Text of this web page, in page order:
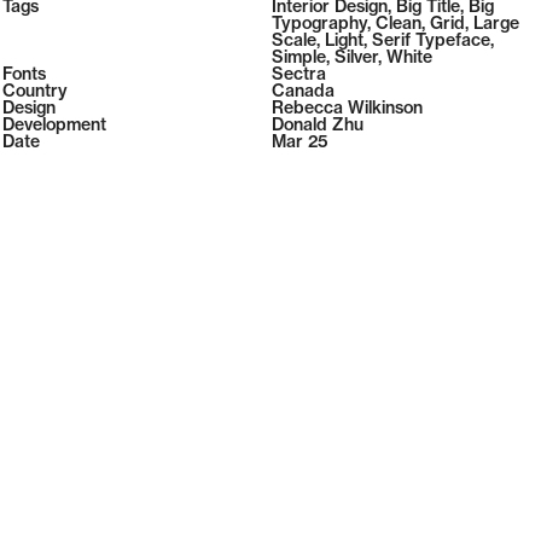
2026
2026
Tags Interior Design, Big Title, Big
Typography, Clean, Grid, Large
Scale, Light, Serif Typeface,
Simple, Silver, White
Fonts
Sectra
Country
Canada
Design
Rebecca Wilkinson
Development
Donald Zhu
Date
Mar 25